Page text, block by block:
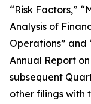
“Risk Factors,”
Analysis of
Operations” and
Annual Report
subsequent
other filings with